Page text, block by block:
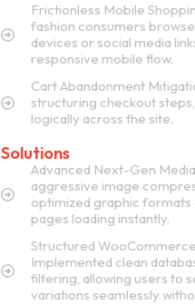
Frictionless Mobile
fashion consumers
devices or social media
responsive mobile flow.
Cart Abandonment
structuring checkout
logically across the site.
Solutions
Advanced Next-Gen
aggressive image
optimized graphic formats
pages loading instantly.
Structured
Implemented clean
filtering, allowing users to
variations seamlessly